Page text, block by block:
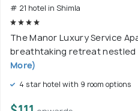
# 21 hotel in Shimla
The Manor Luxury Service
breathtaking retreat nestled
More)
4 star hotel with 9 room options